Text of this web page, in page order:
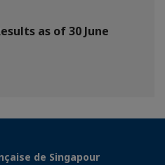
as of 30 June
de Singapour